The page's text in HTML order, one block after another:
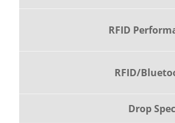
RFID
RFID/
Drop Spec